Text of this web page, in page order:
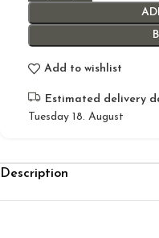
Add to wishlist
Estimated delivery
Tuesday 18. August
Description